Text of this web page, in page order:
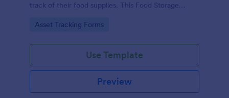
track of their food supplies. This Food Storage
inventory storage record for your restaurant. It
on hand, the amount needed and purchases.
Go to Category:
Asset Tracking Forms
Use Template
Preview